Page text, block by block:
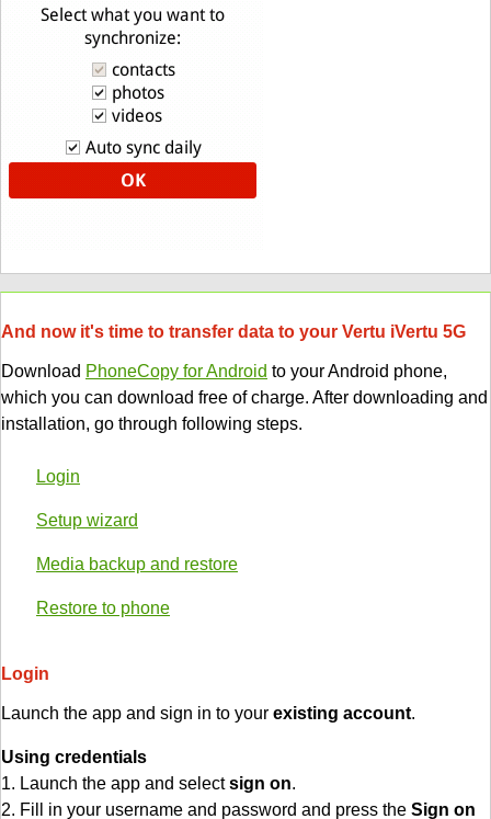
And now it's time to transfer data to your Vertu iVertu 5G
Download PhoneCopy for Android to your Android phone,
which you can download free of charge. After downloading and
installation, go through following steps.
Login
Setup wizard
Media backup and restore
Restore to phone
Login
Launch the app and sign in to your existing account.
Using credentials
1. Launch the app and selectsign on.
2. Fill in your username and password and press the Sign on